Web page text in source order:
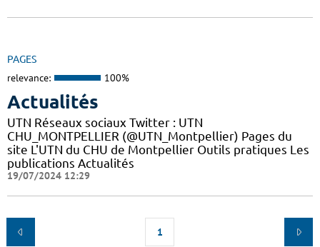
PAGES
relevance: 100%
Actualités
UTN Réseaux sociaux Twitter : UTN
CHU_MONTPELLIER (@UTN_Montpellier) Pages du
site L'UTN du CHU de Montpellier Outils pratiques Les
publications Actualités
19/07/2024 12:29
1